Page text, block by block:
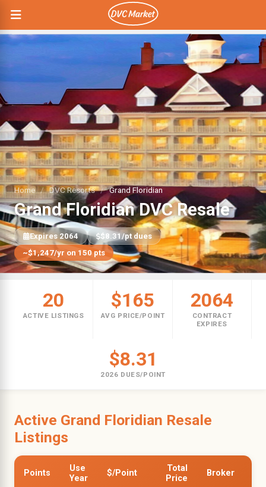
Home / DVC Resorts / Grand Floridian
Grand Floridian DVC Resale
Expires 2064
$8.31/pt dues
~$1,247/yr on 150 pts
20
ACTIVE LISTINGS
$165
AVG PRICE/POINT
2064
CONTRACT
EXPIRES
$8.31
2026 DUES/POINT
Active Grand Floridian Resale
Listings
Points
Use
Year
$/Point
Total
Price
Broker